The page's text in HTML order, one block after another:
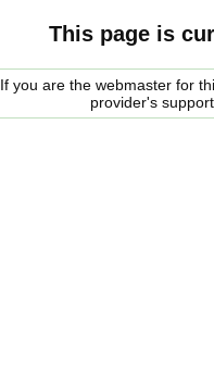
This page is
If you are the webmaster for
provider's